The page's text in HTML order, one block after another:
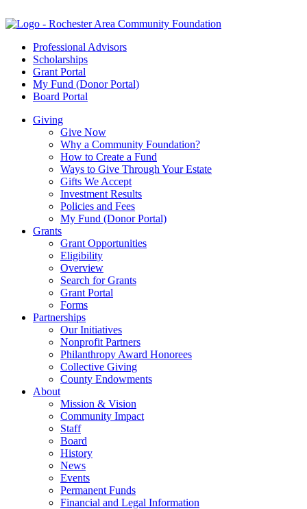
Professional Advisors
Scholarships
Grant Portal
My Fund (Donor Portal)
Board Portal
Giving
Give Now
Why a Community Foundation?
How to Create a Fund
Ways to Give Through Your Estate
Gifts We Accept
Investment Results
Policies and Fees
My Fund (Donor Portal)
Grants
Grant Opportunities
Eligibility
Overview
Search for Grants
Grant Portal
Forms
Partnerships
Our Initiatives
Nonprofit Partners
Philanthropy Award Honorees
Collective Giving
County Endowments
About
Mission & Vision
Community Impact
Staff
Board
History
News
Events
Permanent Funds
Financial and Legal Information